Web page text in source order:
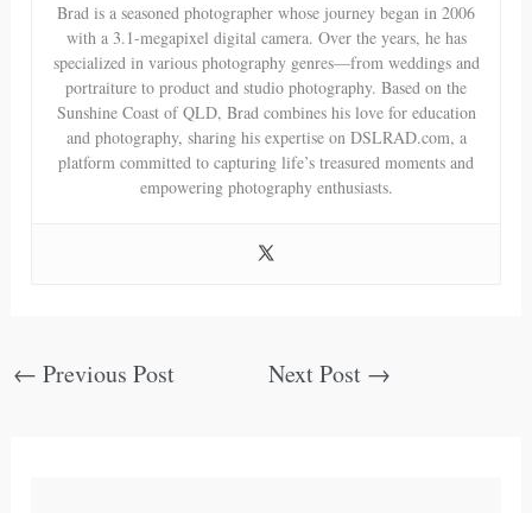
Brad is a seasoned photographer whose journey began in 2006
with a 3.1-megapixel digital camera. Over the years, he has
specialized in various photography genres—from weddings and
portraiture to product and studio photography. Based on the
Sunshine Coast of QLD, Brad combines his love for education
and photography, sharing his expertise on DSLRAD.com, a
platform committed to capturing life’s treasured moments and
empowering photography enthusiasts.
← Previous Post Next Post →